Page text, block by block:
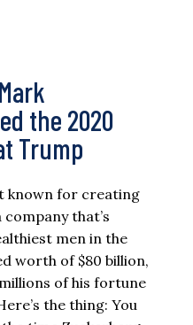
the 2020
Trump
known for creating
company that’s
men in the
worth of $80 billion,
of his fortune
the thing: You